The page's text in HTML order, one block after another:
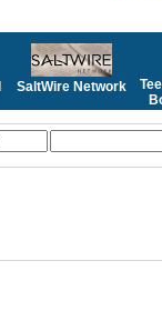
SaltWire Network